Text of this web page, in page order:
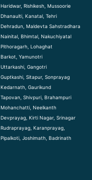
Haridwar, Rishikesh, Mussoorie
Dhanaulti, Kanatal, Tehri
Dehradun, Maldevta Sahstradhara
Nainital, Bhimtal, Nakuchiyatal
Pithoragarh, Lohaghat
Barkot, Yamunotri
Uttarkashi, Gangotri
Guptkashi, Sitapur, Sonprayag
Kedarnath, Gaurikund
Tapovan, Shivpuri, Brahampuri
Mohanchatti, Neelkanth
Devprayag, Kirti Nagar, Srinagar
Rudraprayag, Karanprayag,
Pipalkoti, Joshimath, Badrinath